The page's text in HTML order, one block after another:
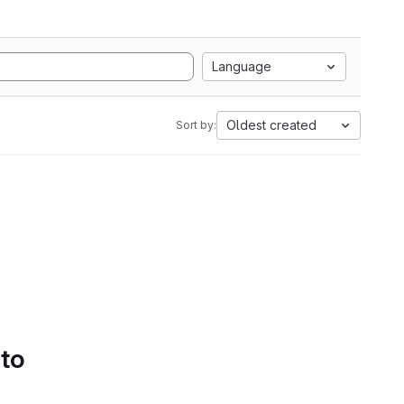
Language
Sort by: Oldest created